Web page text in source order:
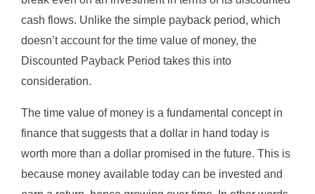
cash flows. Unlike the simple payback period, which
doesn’t account for the time value of money, the
Discounted Payback Period takes this into
consideration.
The time value of money is a fundamental concept in
finance that suggests that a dollar in hand today is
worth more than a dollar promised in the future. This is
because money available today can be invested and